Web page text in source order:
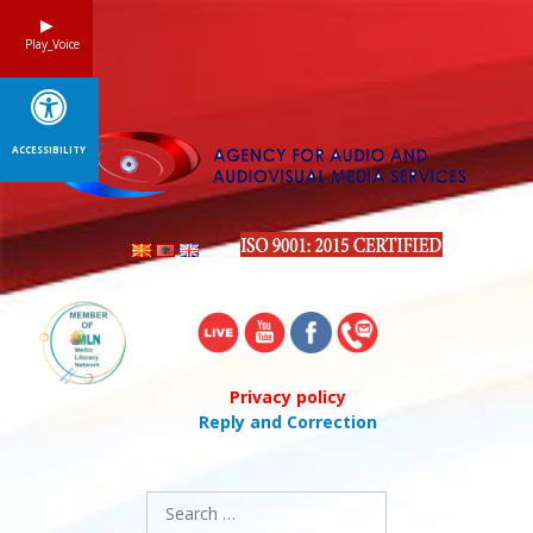
Privacy policy
Reply and Correction
Search
for:
Play_Voice
ACCESSIBILITY